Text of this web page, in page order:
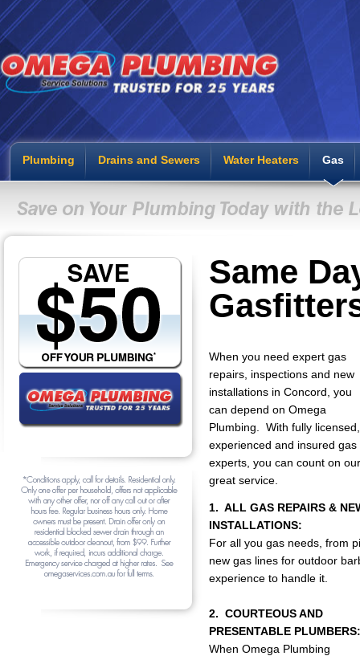
Plumbing Drains and Sewers Water Heaters Gas
Same
When you need expert gas
repairs, inspections and new
installations in Concord, you
can depend on Omega
Plumbing. With fully licensed,
experienced and insured gas
experts, you can count on our
great service.
1. ALL GAS REPAIRS &
INSTALLATIONS:
For all you gas needs, from
new gas lines for outdoor
experience to handle it.
2. COURTEOUS AND
PRESENTABLE PLUMBERS:
When Omega Plumbing